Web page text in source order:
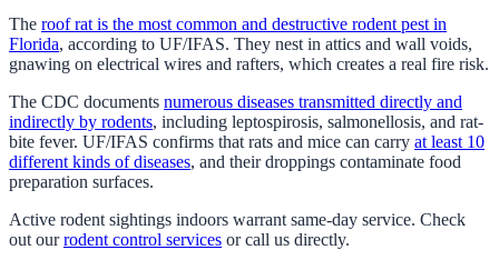
The roof rat is the most common and destructive rodent pest in
Florida, according to UF/IFAS. They nest in attics and wall voids,
gnawing on electrical wires and rafters, which creates a real fire risk.
The CDC documents numerous diseases transmitted directly and
indirectly by rodents, including leptospirosis, salmonellosis, and rat-
bite fever. UF/IFAS confirms that rats and mice can carry at least 10
different kinds of diseases, and their droppings contaminate food
preparation surfaces.
Active rodent sightings indoors warrant same-day service. Check
out ourrodent control services or call us directly.